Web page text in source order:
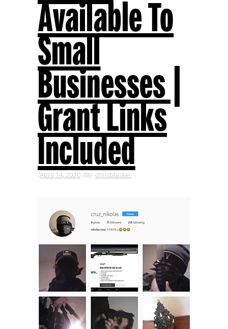
Available To
Small
Businesses |
Grant Links
Included
April 14, 2020 By christitasker